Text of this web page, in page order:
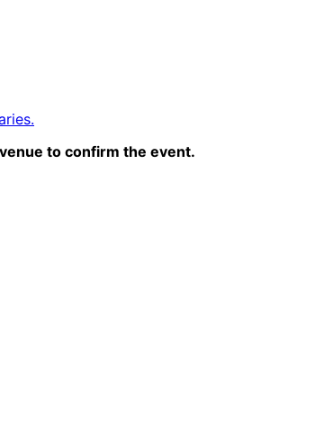
to confirm the event.